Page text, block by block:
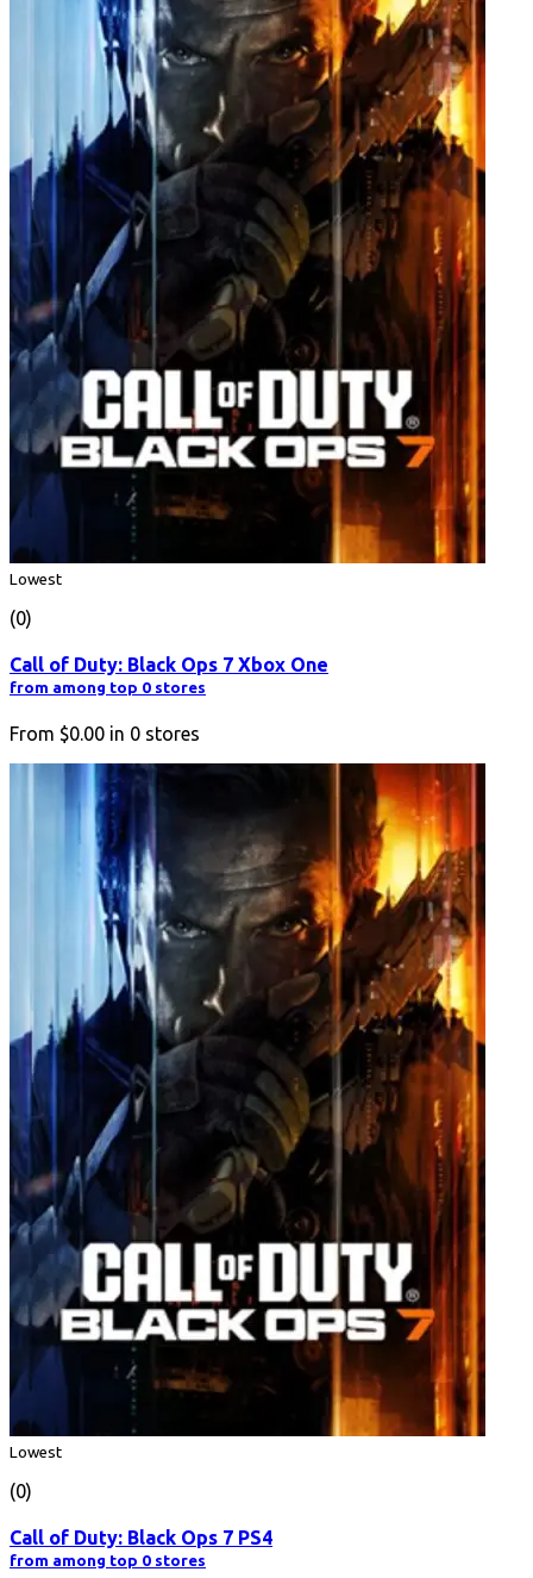
Lowest
(0)
Call of Duty: Black Ops 7 Xbox One
from among top 0 stores
From $0.00 in 0 stores
Lowest
(0)
Call of Duty: Black Ops 7 PS4
from among top 0 stores